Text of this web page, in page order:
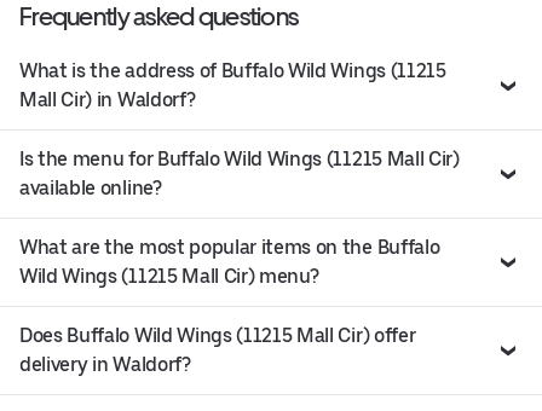
Frequently asked questions
What is the address of Buffalo Wild Wings (11215
Mall Cir) in Waldorf?
Is the menu for Buffalo Wild Wings (11215 Mall Cir)
available online?
What are the most popular items on the Buffalo
Wild Wings (11215 Mall Cir) menu?
Does Buffalo Wild Wings (11215 Mall Cir) offer
delivery in Waldorf?